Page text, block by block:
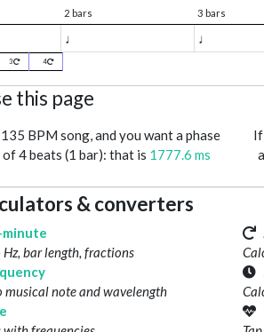
2 bars 3 bars
♩ ♩
3 4
this page
BPM song, and you want a phase
4 beats (1 bar): that is 1777.6 ms
If
& converters
bar length, fractions
musical note and wavelength